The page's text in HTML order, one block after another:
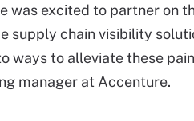
was excited to partner on
supply chain visibility
ways to alleviate these
manager at Accenture.